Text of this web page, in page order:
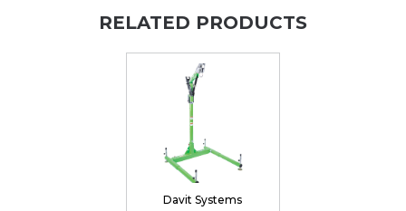
RELATED PRODUCTS
Davit Systems